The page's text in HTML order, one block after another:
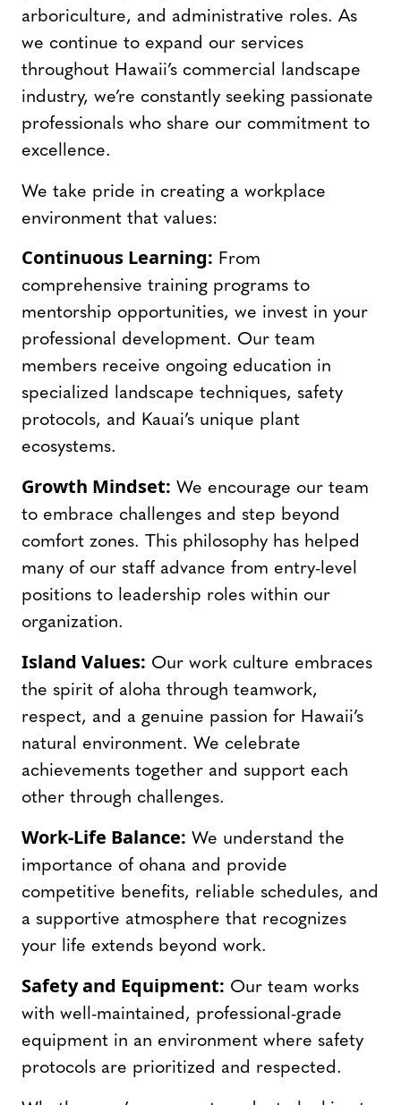
arboriculture, and administrative roles. As
we continue to expand our services
throughout Hawaii’s commercial landscape
industry, we’re constantly seeking passionate
professionals who share our commitment to
excellence.
We take pride in creating a workplace
environment that values:
Continuous Learning: From
comprehensive training programs to
mentorship opportunities, we invest in your
professional development. Our team
members receive ongoing education in
specialized landscape techniques, safety
protocols, and Kauai’s unique plant
ecosystems.
Growth Mindset: We encourage our team
to embrace challenges and step beyond
comfort zones. This philosophy has helped
many of our staff advance from entry-level
positions to leadership roles within our
organization.
Island Values: Our work culture embraces
the spirit of aloha through teamwork,
respect, and a genuine passion for Hawaii’s
natural environment. We celebrate
achievements together and support each
other through challenges.
Work-Life Balance: We understand the
importance of ohana and provide
competitive benefits, reliable schedules, and
a supportive atmosphere that recognizes
your life extends beyond work.
Safety and Equipment: Our team works
with well-maintained, professional-grade
equipment in an environment where safety
protocols are prioritized and respected.